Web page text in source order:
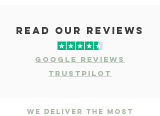
read our reviews
Google Reviews
Trustpilot
We deliver the most